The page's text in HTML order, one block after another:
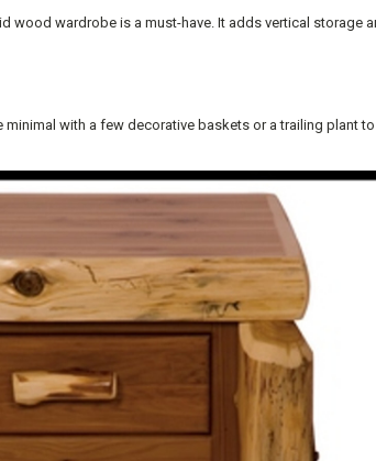
wood wardrobe is a must-have. It adds vertical
with a few decorative baskets or a trailing plant to